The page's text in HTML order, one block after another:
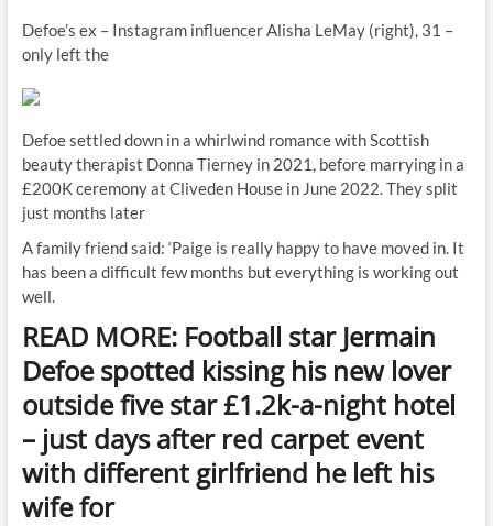
Defoe’s ex – Instagram influencer Alisha LeMay (right), 31 –
only left the
Defoe settled down in a whirlwind romance with Scottish
beauty therapist Donna Tierney in 2021, before marrying in a
£200K ceremony at Cliveden House in June 2022. They split
just months later
A family friend said: ‘Paige is really happy to have moved in. It
has been a difficult few months but everything is working out
well.
READ MORE: Football star Jermain
Defoe spotted kissing his new lover
outside five star £1.2k-a-night hotel
– just days after red carpet event
with different girlfriend he left his
wife for